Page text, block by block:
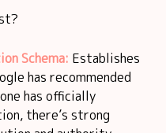
Schema: Establishes
has recommended
has officially
there’s strong